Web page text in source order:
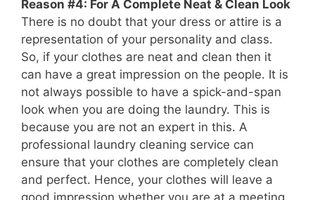
Reason #4: For A Complete Neat & Clean Look
There is no doubt that your dress or attire is a
representation of your personality and class.
So, if your clothes are neat and clean then it
can have a great impression on the people. It is
not always possible to have a spick-and-span
look when you are doing the laundry. This is
because you are not an expert in this. A
professional laundry cleaning service can
ensure that your clothes are completely clean
and perfect. Hence, your clothes will leave a
good impression whether you are at a meeting,